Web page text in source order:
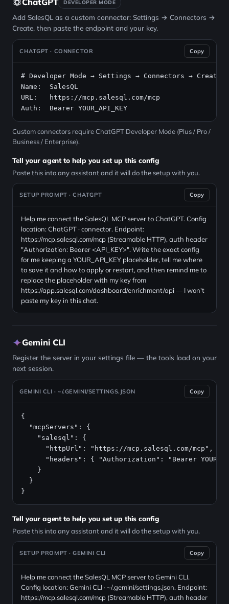
DEVELOPER MODE
Add SalesQL as a custom connector: Settings → Connectors →
Create, then paste the endpoint and your key.
CHATGPT · CONNECTOR Copy
# Developer Mode → Settings → Connectors → Create
Name:  SalesQL
URL:
https://mcp.salesql.com/mcp
Auth:  Bearer YOUR_API_KEY
Custom connectors require ChatGPT Developer Mode (Plus / Pro /
Business / Enterprise).
Tell your agent to help you set up this config
Paste this into any assistant and it will do the setup with you.
SETUP PROMPT · CHATGPT Copy
Help me connect the SalesQL MCP server to ChatGPT. Config
location: ChatGPT · connector. Endpoint:
https://mcp.salesql.com/mcp (Streamable HTTP), auth header
"Authorization: Bearer <API_KEY>". Write the exact config
for me keeping a YOUR_API_KEY placeholder, tell me where
to save it and how to apply or restart, and then remind me to
replace the placeholder with my key from
https://app.salesql.com/dashboard/enrichment/api — I won't
paste my key in this chat.
Gemini CLI
Register the server in your settings file — the tools load on your
next session.
GEMINI CLI · ~/.GEMINI/SETTINGS.JSON Copy
{
  "mcpServers": {
    "salesql": {
      "httpUrl": "https://mcp.salesql.com/mcp",
"headers": { "Authorization": "Bearer
    }
  }
}
Tell your agent to help you set up this config
Paste this into any assistant and it will do the setup with you.
SETUP PROMPT · GEMINI CLI Copy
Help me connect the SalesQL MCP server to Gemini CLI.
Config location: Gemini CLI · ~/.gemini/settings.json. Endpoint:
https://mcp.salesql.com/mcp (Streamable HTTP), auth header